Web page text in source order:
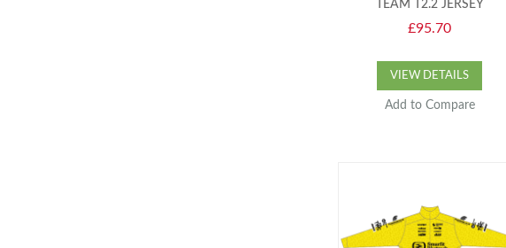
TEAM T2.2 JERSEY
£95.70
VIEW DETAILS
Add to Compare